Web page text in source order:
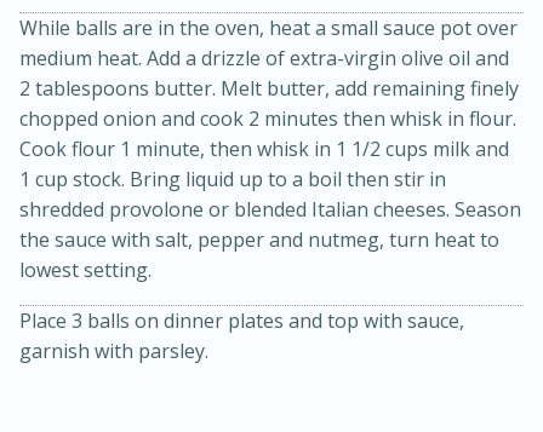
While balls are in the oven, heat a small sauce pot over
medium heat. Add a drizzle of extra-virgin olive oil and
2 tablespoons butter. Melt butter, add remaining finely
chopped onion and cook 2 minutes then whisk in flour.
Cook flour 1 minute, then whisk in 1 1/2 cups milk and
1 cup stock. Bring liquid up to a boil then stir in
shredded provolone or blended Italian cheeses. Season
the sauce with salt, pepper and nutmeg, turn heat to
lowest setting.
Place 3 balls on dinner plates and top with sauce,
garnish with parsley.